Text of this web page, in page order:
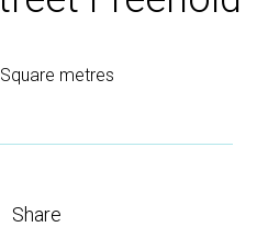
metres
Share